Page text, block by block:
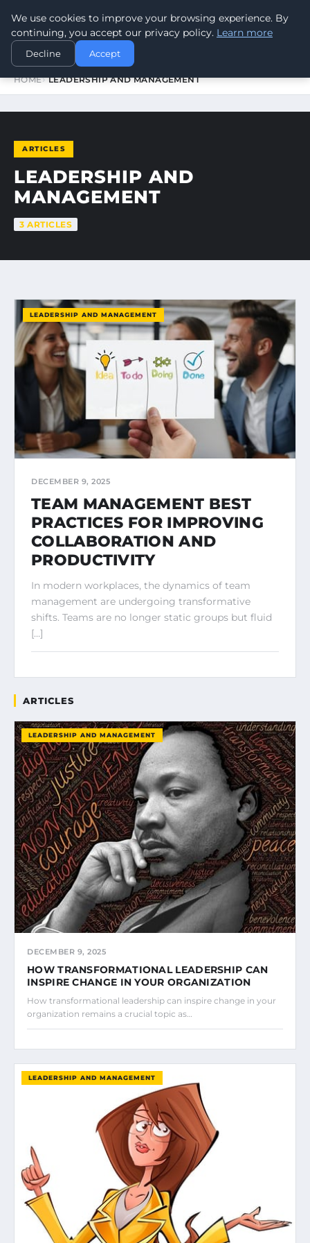
WORLDHERITAGEALERT
HOME LEADERSHIP AND MANAGEMENT
ARTICLES
LEADERSHIP AND
MANAGEMENT
3 ARTICLES
LEADERSHIP AND MANAGEMENT
DECEMBER 9, 2025
TEAM MANAGEMENT BEST
PRACTICES FOR IMPROVING
COLLABORATION AND
PRODUCTIVITY
In modern workplaces, the dynamics of team
management are undergoing transformative
shifts. Teams are no longer static groups but fluid
[…]
ARTICLES
LEADERSHIP AND MANAGEMENT
DECEMBER 9, 2025
HOW TRANSFORMATIONAL LEADERSHIP CAN
INSPIRE CHANGE IN YOUR ORGANIZATION
How transformational leadership can inspire change in your
organization remains a crucial topic as…
LEADERSHIP AND MANAGEMENT
We use cookies to improve your browsing experience. By
continuing, you accept our privacy policy. Learn more
Decline Accept